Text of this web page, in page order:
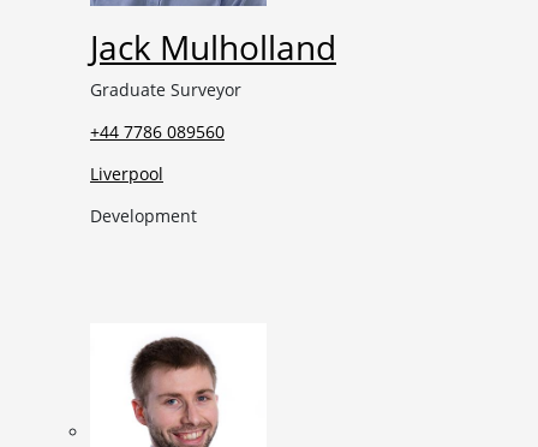
Jack Mulholland
Graduate Surveyor
+44 7786 089560
Liverpool
Development